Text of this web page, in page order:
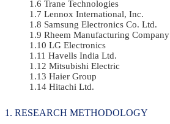
Trane Technologies
Lennox International, Inc.
Samsung Electronics Co. Ltd.
Rheem Manufacturing Company
LG Electronics
Havells India Ltd.
Mitsubishi Electric
Haier Group
Hitachi Ltd.
RESEARCH METHODOLOGY